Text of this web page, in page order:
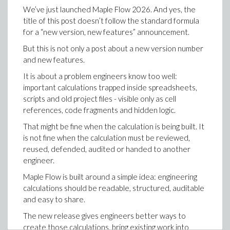
them directly into Maple. Within seconds, the
handwriting was converted into a functional Maple
worksheet, math and all, right down to preserving the
hand-drawn graphs. The worksheet was ready to be
edited and executed just like anything typed in
research papers - written completely in German - just
to see the import work in this case as well, and it did,
intelligently creating a worksheet with collapsible
sections for each individual topic. For a room full of
people who spend their careers working with
mathematical software, this feature got a reaction
every single time.
least two people in the room share a birthday.
Our question was very specific: we wanted to know
what n needed to be in order for the probability of
two people sharing a birthday to be > 50%. We found
this number to be 23. But, we could extend this
happens when there are 70 people in the room.
Consider the animation below to see this visually,
where the x-axis represents the number of people n,
and the y-axis represents the probability that two
people share a birthday, 1 - P(n):
How many people must be in the room toguarantee
>
There are three linear extensions; roughly these are
. In this case there are three:
permutations of [1,2,3] in which 1 (=u) precedes 2
>
>
We’ve just launched Maple Flow 2026. And yes, the
title of this post doesn’t follow the standard formula
for a “new version, new features” announcement.
But this is not only a post about a new version number
and new features.
It is about a problem engineers know too well:
important calculations trapped inside spreadsheets,
scripts and old project files - visible only as cell
references, code fragments and hidden logic.
That might be fine when the calculation is being built. It
is not fine when the calculation must be reviewed,
reused, defended, audited or handed to another
engineer.
Maple Flow is built around a simple idea: engineering
calculations should be readable, structured, auditable
and easy to share.
The new release gives engineers better ways to
create those calculations, bring existing work into